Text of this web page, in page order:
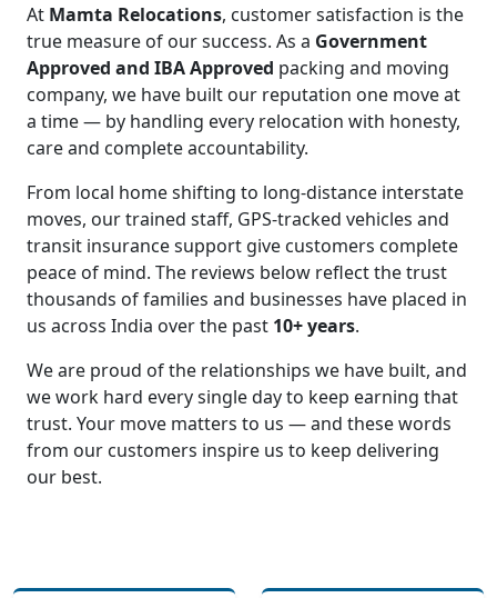
At Mamta Relocations, customer satisfaction is the
true measure of our success. As a Government
Approved and IBA Approved packing and moving
company, we have built our reputation one move at
a time — by handling every relocation with honesty,
care and complete accountability.
From local home shifting to long-distance interstate
moves, our trained staff, GPS-tracked vehicles and
transit insurance support give customers complete
peace of mind. The reviews below reflect the trust
thousands of families and businesses have placed in
us across India over the past 10+ years.
We are proud of the relationships we have built, and
we work hard every single day to keep earning that
trust. Your move matters to us — and these words
from our customers inspire us to keep delivering
our best.